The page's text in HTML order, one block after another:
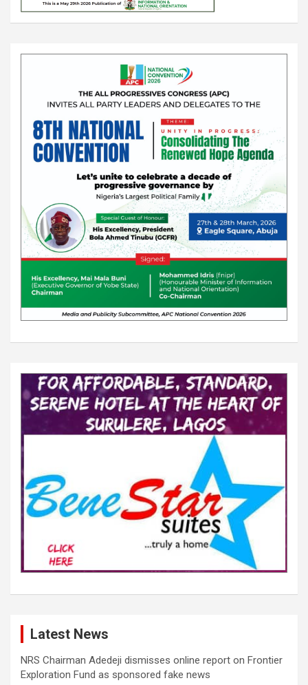
Latest News
NRS Chairman Adedeji dismisses online report on Frontier
Exploration Fund as sponsored fake news